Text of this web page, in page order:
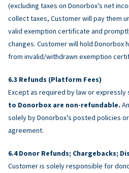
(excluding taxes on Donorbox’s net
collect taxes, Customer will pay them
valid exemption certificate and
changes. Customer will hold Donorbox
from invalid/withdrawn exemption
Refunds (Platform Fees)
Except as required by law or
to Donorbox are non-refundable.
solely by Donorbox’s posted policies
agreement.
Donor Refunds; Chargebacks;
Customer is solely responsible for